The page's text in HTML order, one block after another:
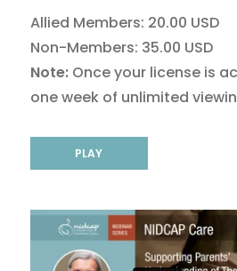
Allied Members: 20.00 USD
Non-Members: 35.00 USD
Note:Once your license is
one week of unlimited
PLAY